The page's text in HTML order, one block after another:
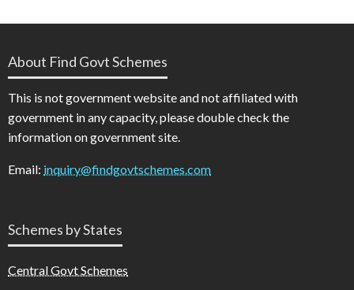
About Find Govt Schemes
This is not government website and not affiliated with
government in any capacity, please double check the
information on government site.
Email: inquiry@findgovtschemes.com
Schemes by States
Central Govt Schemes